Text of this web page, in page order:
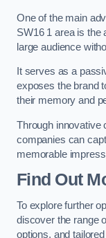
One of the main
SW16 1 area is the
large audience
It serves as a
exposes the brand
their memory and
Through innovative
companies can
memorable
Find Out
To explore further
discover the range
options, and